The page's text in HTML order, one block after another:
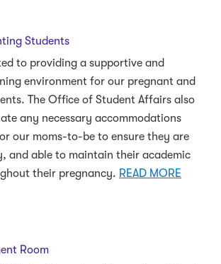
Students
to providing a supportive and
environment for our pregnant and
The Office of Student Affairs also
any necessary accommodations
our moms-to-be to ensure they are
and able to maintain their academic
their pregnancy. READ MORE
Room